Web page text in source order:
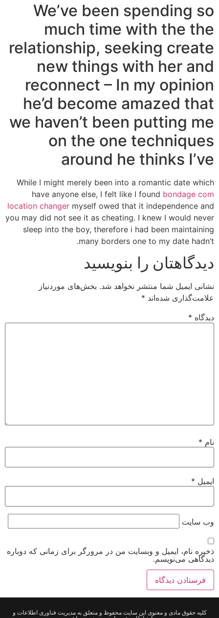
We’ve been spending so
much time with the the
relationship, seeking create
new things with her and
reconnect – In my opinion
he’d become amazed that
we haven’t been putting me
on the one techniques
around he thinks I’ve
While I might merely been into a romantic date which
have anyone else, I felt like I found bondage com
location changer myself owed that it independence and
you may did not see it as cheating. I knew I would never
sleep into the boy, therefore i had been maintaining
many borders one to my date hadn’t.
دیدگاهتان را بنویسید
نشانی ایمیل شما منتشر نخواهد شد. بخش‌های موردنیاز
علامت‌گذاری شده‌اند *
دیدگاه *
نام *
ایمیل *
وب‌ سایت
ذخیره نام، ایمیل و وبسایت من در مرورگر برای زمانی که دوباره
دیدگاهی می‌نویسم.
کلیه حقوق مادی و معنوی این سایت محفوظ و متعلق به مدیریت فناوری اطلاعات و